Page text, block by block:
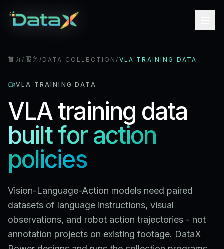
首页/ 服务/ DATA COLLECTION/ VLA TRAINING DATA
VLA TRAINING DATA
VLA training data
built for action
policies
Vision-Language-Action models need paired
datasets of language instructions, visual
observations, and robot action trajectories - not
annotation projects on existing footage. DataX